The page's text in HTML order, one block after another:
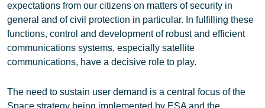
expectations from our citizens on matters of security in
general and of civil protection in particular. In fulfilling these
functions, control and development of robust and efficient
communications systems, especially satellite
communications, have a decisive role to play.
The need to sustain user demand is a central focus of the
Space strategy being implemented by ESA and the